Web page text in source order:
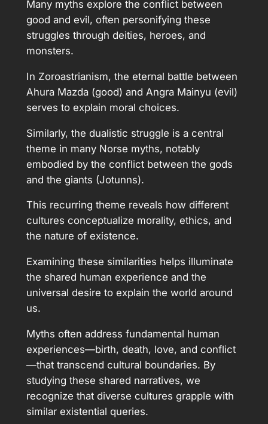
Many myths explore the conflict between
good and evil, often personifying these
struggles through deities, heroes, and
monsters.
In Zoroastrianism, the eternal battle between
Ahura Mazda (good) and Angra Mainyu (evil)
serves to explain moral choices.
Similarly, the dualistic struggle is a central
theme in many Norse myths, notably
embodied by the conflict between the gods
and the giants (Jotunns).
This recurring theme reveals how different
cultures conceptualize morality, ethics, and
the nature of existence.
Examining these similarities helps illuminate
the shared human experience and the
universal desire to explain the world around
us.
Myths often address fundamental human
experiences—birth, death, love, and conflict
—that transcend cultural boundaries. By
studying these shared narratives, we
recognize that diverse cultures grapple with
similar existential queries.